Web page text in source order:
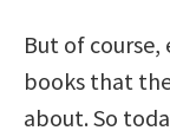
But of
books that
about. So